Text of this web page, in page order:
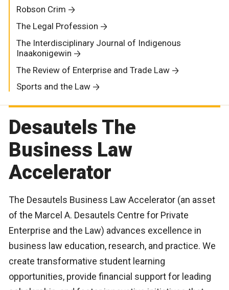
Robson Crim
The Legal Profession
The Interdisciplinary Journal of Indigenous
Inaakonigewin
The Review of Enterprise and Trade Law
Sports and the Law
Desautels The
Business Law
Accelerator
The Desautels Business Law Accelerator (an asset
of the Marcel A. Desautels Centre for Private
Enterprise and the Law) advances excellence in
business law education, research, and practice. We
create transformative student learning
opportunities, provide financial support for leading